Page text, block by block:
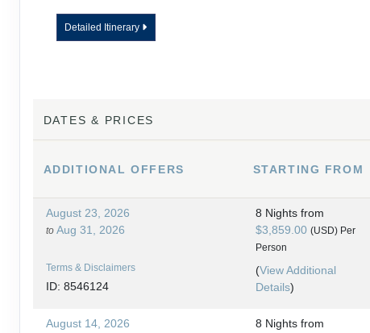
Detailed Itinerary
DATES & PRICES
ADDITIONALOFFERS STARTING FROM
August 23, 2026
to Aug 31, 2026
Terms & Disclaimers
ID: 8546124
8 Nights from
$3,859.00 (USD) Per
Person
(View Additional
Details)
August 14, 2026 8 Nights from